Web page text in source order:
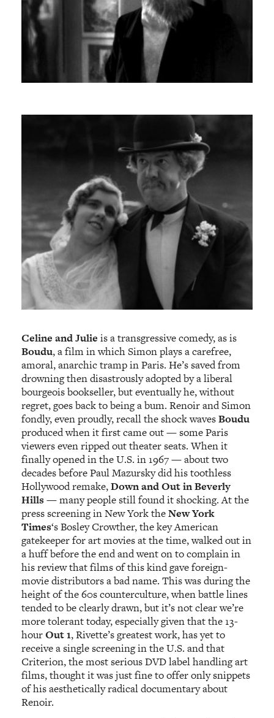
Celine and Julie is a transgressive comedy, as is
Boudu, a film in which Simon plays a carefree,
amoral, anarchic tramp in Paris. He’s saved from
drowning then disastrously adopted by a liberal
bourgeois bookseller, but eventually he, without
regret, goes back to being a bum. Renoir and Simon
fondly, even proudly, recall the shock wavesBoudu
produced when it first came out — some Paris
viewers even ripped out theater seats. When it
finally opened in the U.S. in 1967 — about two
decades before Paul Mazursky did his toothless
Hollywood remake,Down and Out in Beverly
Hills — many people still found it shocking. At the
press screening in New York theNew York
Times‘s Bosley Crowther, the key American
gatekeeper for art movies at the time, walked out in
a huff before the end and went on to complain in
his review that films of this kind gave foreign-
movie distributors a bad name. This was during the
height of the 60s counterculture, when battle lines
tended to be clearly drawn, but it’s not clear we’re
more tolerant today, especially given that the 13-
hourOut 1, Rivette’s greatest work, has yet to
receive a single screening in the U.S. and that
Criterion, the most serious DVD label handling art
films, thought it was just fine to offer only snippets
of his aesthetically radical documentary about
Renoir.